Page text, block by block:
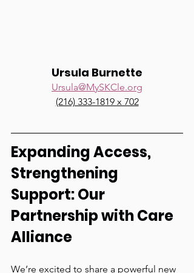
Ursula Burnette
Ursula@MySKCle.org
(216) 333-1819 x 702
Expanding Access,
Strengthening
Support: Our
Partnership with Care
Alliance
We’re excited to share a powerful new